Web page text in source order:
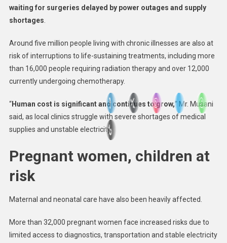
waiting for surgeries delayed by power outages and supply
shortages.
Around five million people living with chronic illnesses are also at
risk of interruptions to life-sustaining treatments, including more
than 16,000 people requiring radiation therapy and over 12,000
currently undergoing chemotherapy.
“Human cost is significant and continues to grow,” Mr. Musani
said, as local clinics struggle with severe shortages of medical
supplies and unstable electricity.
Pregnant women, children at
risk
Maternal and neonatal care have also been heavily affected.
More than 32,000 pregnant women face increased risks due to
limited access to diagnostics, transportation and stable electricity